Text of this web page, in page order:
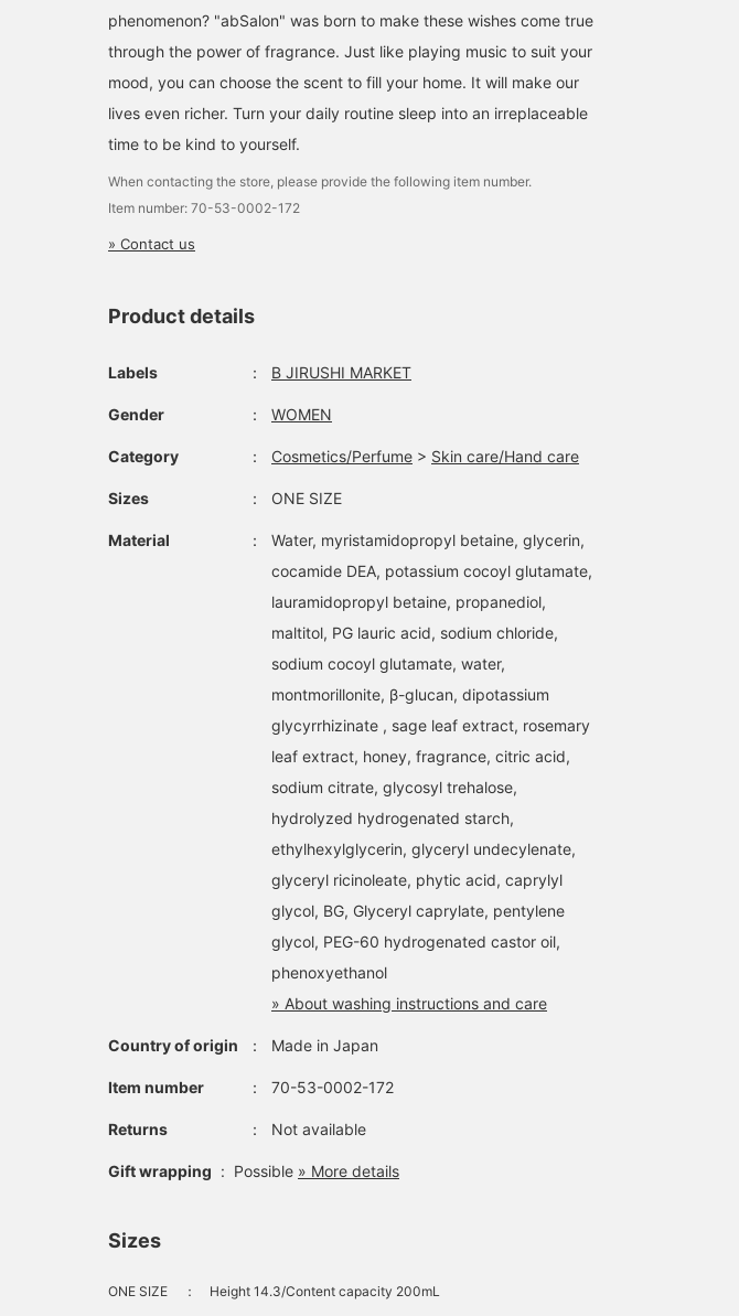
phenomenon? "abSalon" was born to make these wishes come true
through the power of fragrance. Just like playing music to suit your
mood, you can choose the scent to fill your home. It will make our
lives even richer. Turn your daily routine sleep into an irreplaceable
time to be kind to yourself.
When contacting the store, please provide the following item number.
Item number: 70-53-0002-172
» Contact us
Product details
Labels ： B JIRUSHI MARKET
Gender ： WOMEN
Category ： Cosmetics/Perfume > Skin care/Hand care
Sizes ： ONE SIZE
Material ：
Water, myristamidopropyl betaine, glycerin,
cocamide DEA, potassium cocoyl glutamate,
lauramidopropyl betaine, propanediol,
maltitol, PG lauric acid, sodium chloride,
sodium cocoyl glutamate, water,
montmorillonite, β-glucan, dipotassium
glycyrrhizinate , sage leaf extract, rosemary
leaf extract, honey, fragrance, citric acid,
sodium citrate, glycosyl trehalose,
hydrolyzed hydrogenated starch,
ethylhexylglycerin, glyceryl undecylenate,
glyceryl ricinoleate, phytic acid, caprylyl
glycol, BG, Glyceryl caprylate, pentylene
glycol, PEG-60 hydrogenated castor oil,
phenoxyethanol
» About washing instructions and care
Country of origin ： Made in Japan
Item number ： 70-53-0002-172
Returns ： Not available
Gift wrapping : Possible » More details
Sizes
ONE SIZE ： Height 14.3/Content capacity 200mL